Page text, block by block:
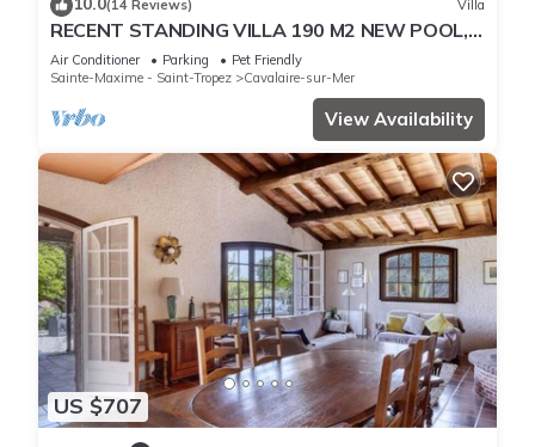
(14 Reviews) Villa
RECENT STANDING VILLA 190 M2 NEW POOL,
WIFI, NOT OVERLOOKED, 10 PEOPLE
Air Conditioner Parking
Pet Friendly
Sainte-Maxime - Saint-Tropez
Cavalaire-sur-Mer
View Availability
US $707